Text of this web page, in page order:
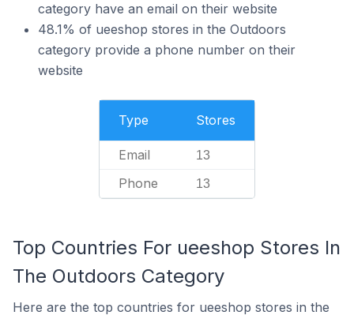
category have an email on their website
48.1% of ueeshop stores in the Outdoors
category provide a phone number on their
website
Type Stores
Email 13
Phone 13
Top Countries For ueeshop Stores In
The Outdoors Category
Here are the top countries for ueeshop stores in the